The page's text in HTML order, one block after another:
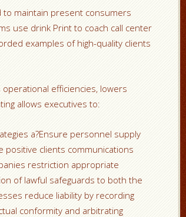
to maintain present consumers
use drink Print to coach call center
examples of high-quality clients
efficiencies, lowers
allows executives to:
a?Ensure personnel supply
clients communications
restriction appropriate
of lawful safeguards to both the
reduce liability by recording
conformity and arbitrating